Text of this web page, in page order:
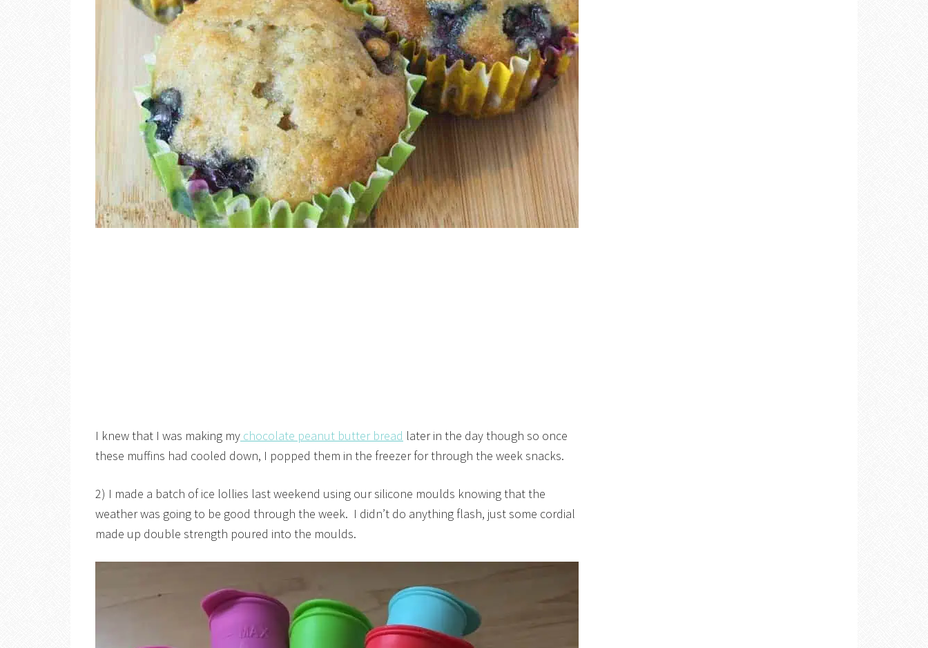
I knew that I was making my chocolate peanut butter bread later in the day though so once
these muffins had cooled down, I popped them in the freezer for through the week snacks.
2) I made a batch of ice lollies last weekend using our silicone moulds knowing that the
weather was going to be good through the week. I didn’t do anything flash, just some cordial
made up double strength poured into the moulds.